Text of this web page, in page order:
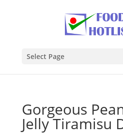
Select Page
Gorgeous
Jelly Tiramisu